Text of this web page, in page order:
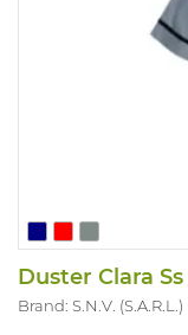
Duster Clara Ss
Brand: S.N.V. (S.A.R.L.)